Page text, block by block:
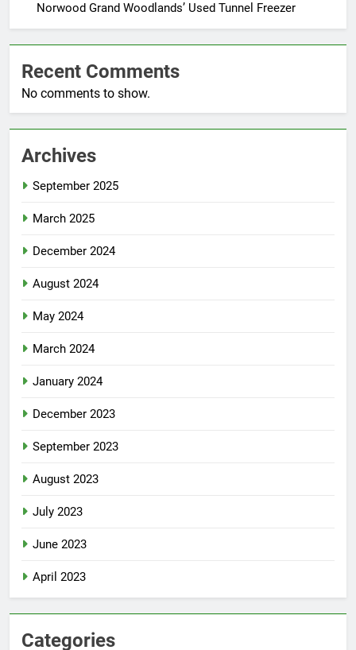
Norwood Grand Woodlands’ Used Tunnel Freezer
Recent Comments
No comments to show.
Archives
September 2025
March 2025
December 2024
August 2024
May 2024
March 2024
January 2024
December 2023
September 2023
August 2023
July 2023
June 2023
April 2023
Categories